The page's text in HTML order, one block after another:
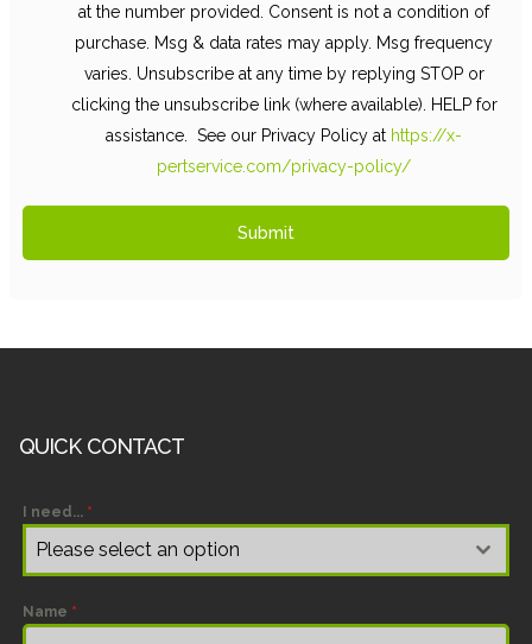
at the number provided. Consent is not a condition of
purchase. Msg & data rates may apply. Msg frequency
varies. Unsubscribe at any time by replying STOP or
clicking the unsubscribe link (where available). HELP for
assistance. See our Privacy Policy at https://x-
pertservice.com/privacy-policy/
Submit
QUICK CONTACT
I need... *
Please select an option
Name *